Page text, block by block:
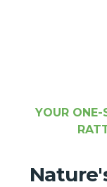
YOUR ONE-